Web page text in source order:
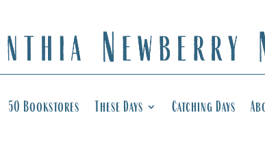
50 Bookstores These Days Catching Days